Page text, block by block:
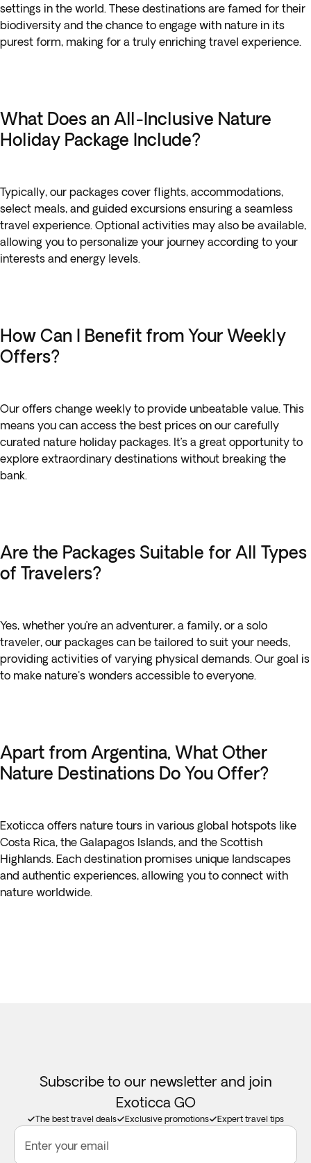
settings in the world. These destinations are famed for their
biodiversity and the chance to engage with nature in its
purest form, making for a truly enriching travel experience.
What Does an All-Inclusive Nature
Holiday Package Include?
Typically, our packages cover flights, accommodations,
select meals, and guided excursions ensuring a seamless
travel experience. Optional activities may also be available,
allowing you to personalize your journey according to your
interests and energy levels.
How Can I Benefit from Your Weekly
Offers?
Our offers change weekly to provide unbeatable value. This
means you can access the best prices on our carefully
curated nature holiday packages. It’s a great opportunity to
explore extraordinary destinations without breaking the
bank.
Are the Packages Suitable for All Types
of Travelers?
Yes, whether you’re an adventurer, a family, or a solo
traveler, our packages can be tailored to suit your needs,
providing activities of varying physical demands. Our goal is
to make nature's wonders accessible to everyone.
Apart from Argentina, What Other
Nature Destinations Do You Offer?
Exoticca offers nature tours in various global hotspots like
Costa Rica, the Galapagos Islands, and the Scottish
Highlands. Each destination promises unique landscapes
and authentic experiences, allowing you to connect with
nature worldwide.
Subscribe to our newsletter and join
Exoticca GO
The best travel deals Exclusive promotions Expert travel tips
Enter your email